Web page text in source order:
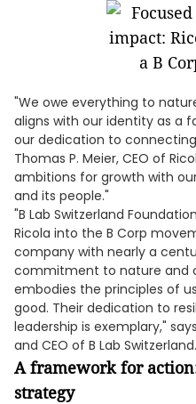
"We owe everything to
aligns with our identity as a
our dedication to
Thomas P. Meier, CEO of
ambitions for growth with
and its people."
"B Lab Switzerland
Ricola into the B Corp
company with nearly a
commitment to nature and
embodies the principles of
good. Their dedication to
leadership is exemplary,"
and CEO of B Lab Switzerland.
A framework for
strategy